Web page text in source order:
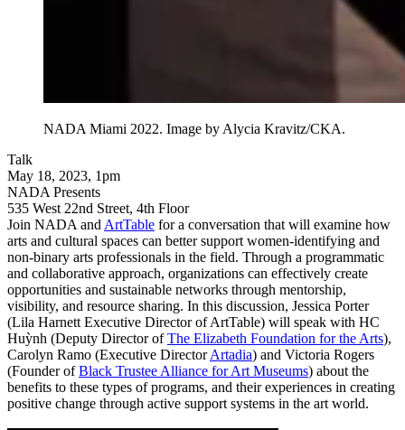
NADA Miami 2022. Image by Alycia Kravitz/CKA.
Talk
May 18, 2023, 1pm
NADA Presents
535 West 22nd Street, 4th Floor
Join NADA and ArtTable for a conversation that will examine how
arts and cultural spaces can better support women-identifying and
non-binary arts professionals in the field. Through a programmatic
and collaborative approach, organizations can effectively create
opportunities and sustainable networks through mentorship,
visibility, and resource sharing. In this discussion, Jessica Porter
(Lila Harnett Executive Director of ArtTable) will speak with HC
Huỳnh (Deputy Director ofThe Elizabeth Foundation for the Arts),
Carolyn Ramo (Executive DirectorArtadia) and Victoria Rogers
(Founder ofBlack Trustee Alliance for Art Museums) about the
benefits to these types of programs, and their experiences in creating
positive change through active support systems in the art world.